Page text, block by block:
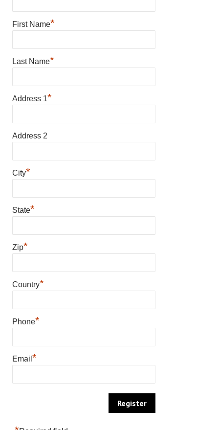
First Name*
Last Name*
Address 1*
Address 2
City*
State*
Zip*
Country*
Phone*
Email *